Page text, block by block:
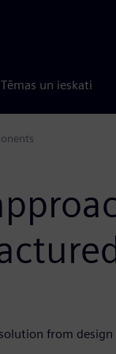
Tēmas un ieskati
from